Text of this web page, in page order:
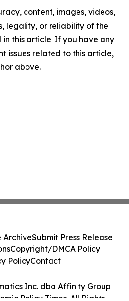
content, images, videos,
legality, or reliability of the
this article. If you have any
issues related to this article,
above.
Inc. dba Affinity Group
Policy Times. All Rights
ArchiveSubmit Press Release
Copyright/DMCA Policy
PolicyContact